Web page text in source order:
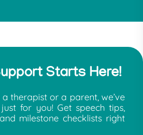
Starts Here!
a therapist or a parent, we’ve
for you! Get speech tips,
milestone checklists right